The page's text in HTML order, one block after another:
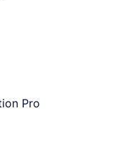
Pro